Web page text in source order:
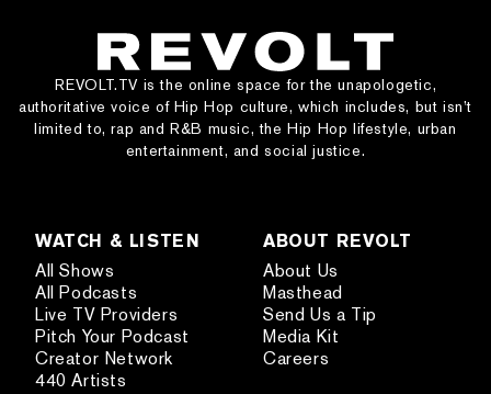
REVOLT.TV is the online space for the unapologetic,
authoritative voice of Hip Hop culture, which includes, but isn’t
limited to, rap and R&B music, the Hip Hop lifestyle, urban
entertainment, and social justice.
WATCH & LISTEN
All Shows
All Podcasts
Live TV Providers
Pitch Your Podcast
Creator Network
440 Artists
ABOUT REVOLT
About Us
Masthead
Send Us a Tip
Media Kit
Careers